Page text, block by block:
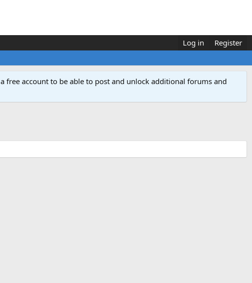
Log in Register
a free account to be able to post and unlock additional forums and